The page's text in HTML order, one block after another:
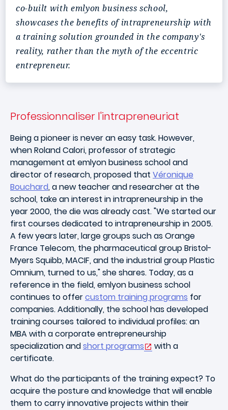
co-built with emlyon business school,
showcases the benefits of intrapreneurship with
a training solution grounded in the company's
reality, rather than the myth of the eccentric
entrepreneur.
Professionnaliser l'intrapreneuriat
Being a pioneer is never an easy task. However,
when Roland Calori, professor of strategic
management at emlyon business school and
director of research, proposed that Véronique
Bouchard, a new teacher and researcher at the
school, take an interest in intrapreneurship in the
year 2000, the die was already cast. "We started our
first courses dedicated to intrapreneurship in 2005.
A few years later, large groups such as Orange
France Telecom, the pharmaceutical group Bristol-
Myers Squibb, MACIF, and the industrial group Plastic
Omnium, turned to us," she shares. Today, as a
reference in the field, emlyon business school
continues to offercustom training programs for
companies. Additionally, the school has developed
training courses tailored to individual profiles: an
MBA with a corporate entrepreneurship
specialization andshort programs
with a
certificate.
What do the participants of the training expect? To
acquire the posture and knowledge that will enable
them to carry innovative projects within their